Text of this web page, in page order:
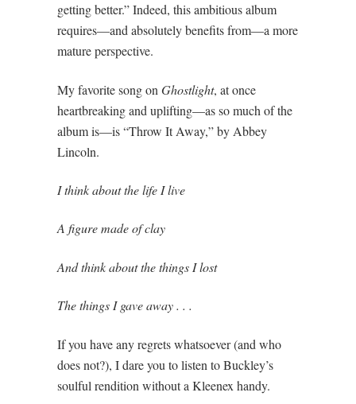
getting better.” Indeed, this ambitious album
requires—and absolutely benefits from—a more
mature perspective.
My favorite song on Ghostlight, at once
heartbreaking and uplifting—as so much of the
album is—is “Throw It Away,” by Abbey
Lincoln.
I think about the life I live
A figure made of clay
And think about the things I lost
The things I gave away . . .
If you have any regrets whatsoever (and who
does not?), I dare you to listen to Buckley’s
soulful rendition without a Kleenex handy.